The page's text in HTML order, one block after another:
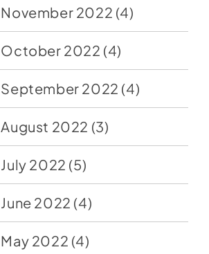
November 2022 (4)
October 2022 (4)
September 2022 (4)
August 2022 (3)
July 2022 (5)
June 2022 (4)
May 2022 (4)